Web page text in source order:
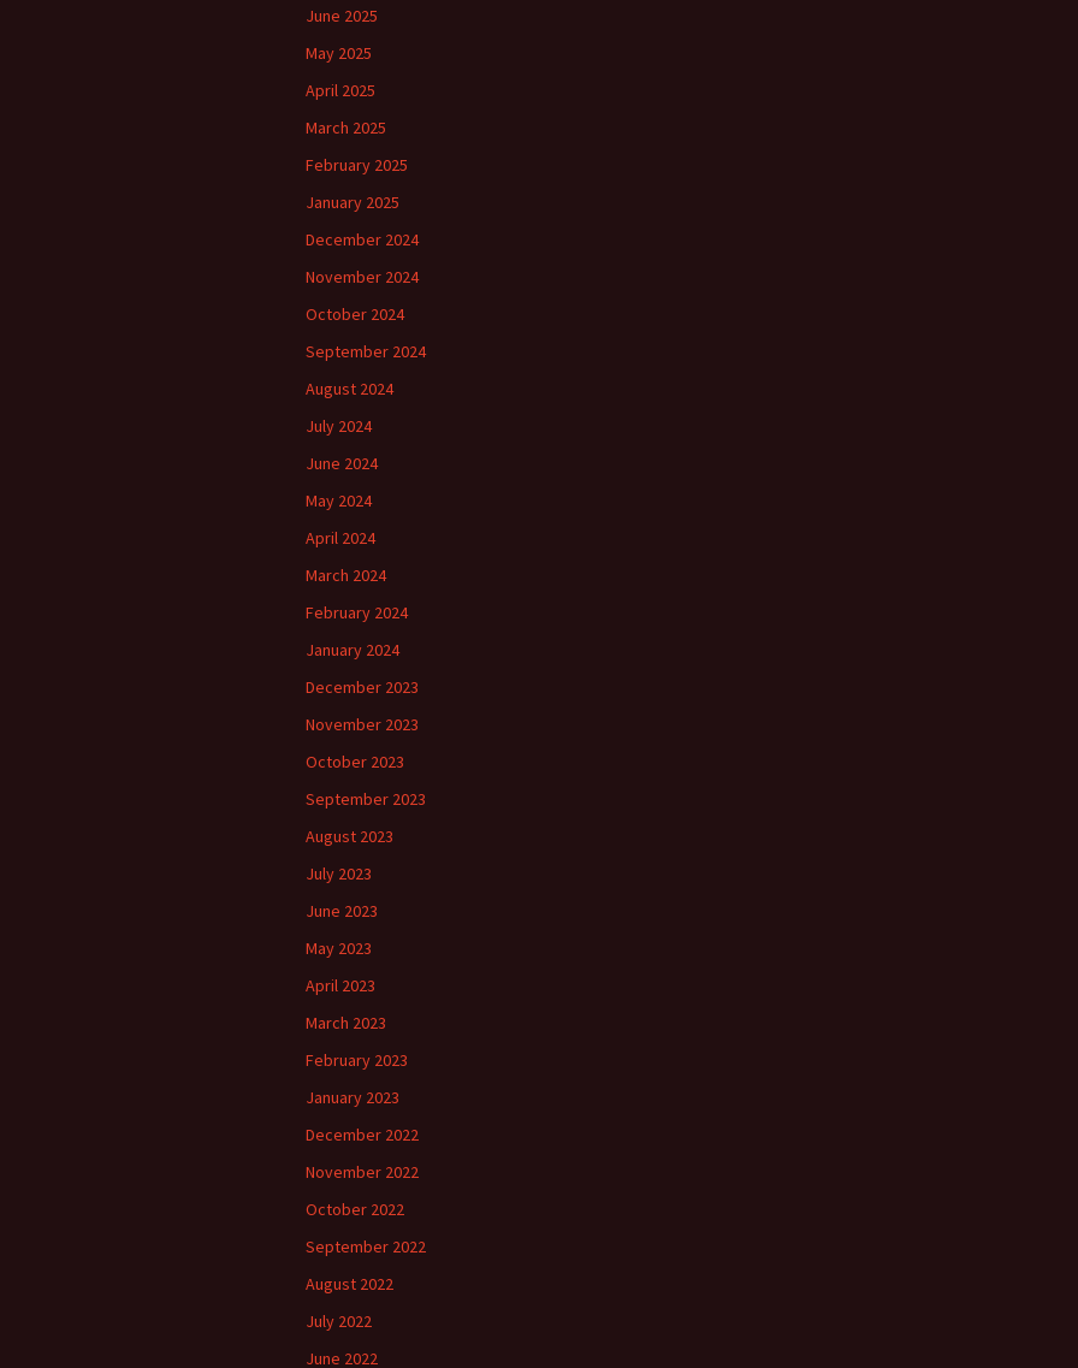
June 2025
May 2025
April 2025
March 2025
February 2025
January 2025
December 2024
November 2024
October 2024
September 2024
August 2024
July 2024
June 2024
May 2024
April 2024
March 2024
February 2024
January 2024
December 2023
November 2023
October 2023
September 2023
August 2023
July 2023
June 2023
May 2023
April 2023
March 2023
February 2023
January 2023
December 2022
November 2022
October 2022
September 2022
August 2022
July 2022
June 2022